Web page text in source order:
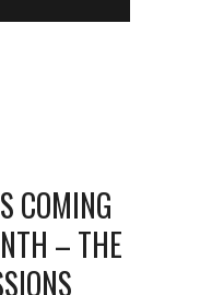
COMING
– THE